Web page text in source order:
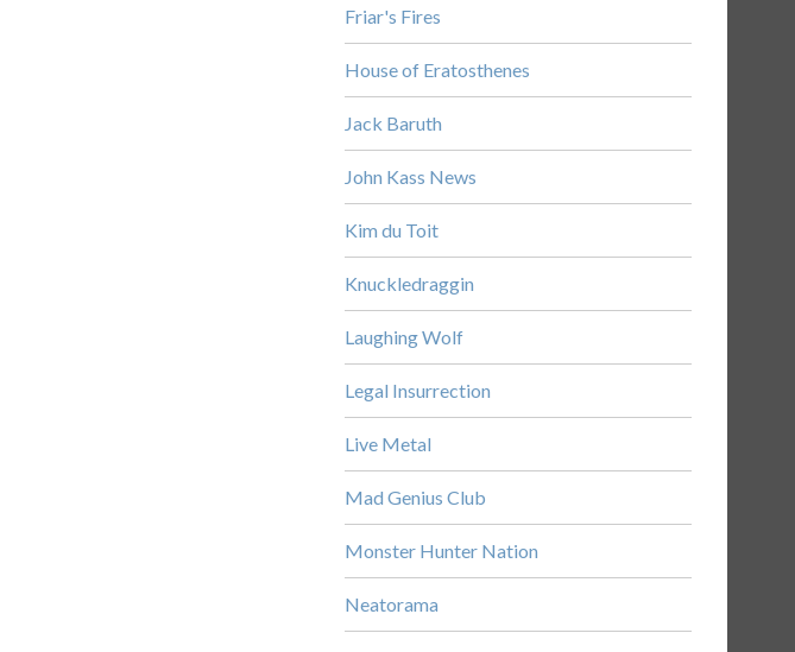
Friar's Fires
House of Eratosthenes
Jack Baruth
John Kass News
Kim du Toit
Knuckledraggin
Laughing Wolf
Legal Insurrection
Live Metal
Mad Genius Club
Monster Hunter Nation
Neatorama